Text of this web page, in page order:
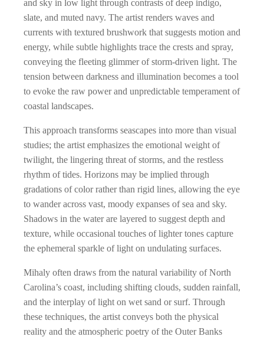
and sky in low light through contrasts of deep indigo,
slate, and muted navy. The artist renders waves and
currents with textured brushwork that suggests motion and
energy, while subtle highlights trace the crests and spray,
conveying the fleeting glimmer of storm-driven light. The
tension between darkness and illumination becomes a tool
to evoke the raw power and unpredictable temperament of
coastal landscapes.
This approach transforms seascapes into more than visual
studies; the artist emphasizes the emotional weight of
twilight, the lingering threat of storms, and the restless
rhythm of tides. Horizons may be implied through
gradations of color rather than rigid lines, allowing the eye
to wander across vast, moody expanses of sea and sky.
Shadows in the water are layered to suggest depth and
texture, while occasional touches of lighter tones capture
the ephemeral sparkle of light on undulating surfaces.
Mihaly often draws from the natural variability of North
Carolina’s coast, including shifting clouds, sudden rainfall,
and the interplay of light on wet sand or surf. Through
these techniques, the artist conveys both the physical
reality and the atmospheric poetry of the Outer Banks